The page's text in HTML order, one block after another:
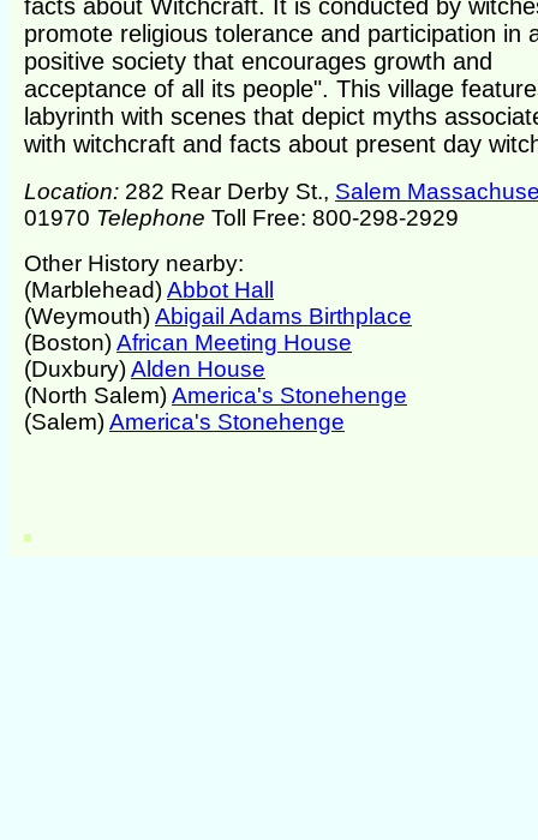
facts about Witchcraft. It is conducted by
promote religious tolerance and participation in
positive society that encourages growth and
acceptance of all its people". This village
labyrinth with scenes that depict myths
with witchcraft and facts about present day
Location: 282 Rear Derby St., Salem
01970 Telephone Toll Free: 800-298-2929
Other History nearby:
(Marblehead)Abbot Hall
(Weymouth)Abigail Adams Birthplace
(Boston)African Meeting House
(Duxbury)Alden House
(North Salem)America's Stonehenge
(Salem)America's Stonehenge